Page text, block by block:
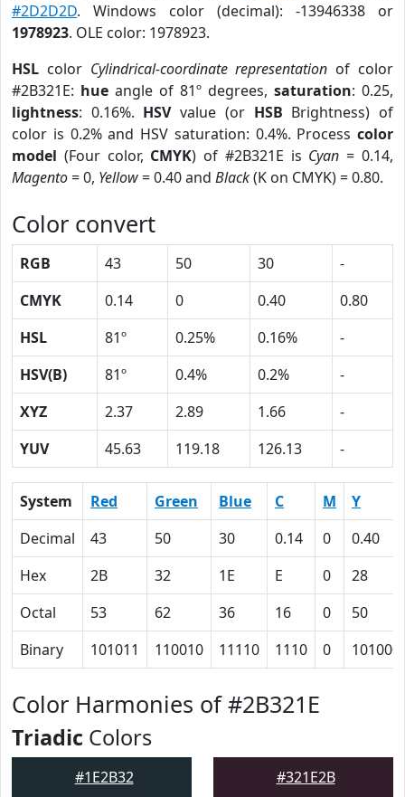
#2D2D2D. Windows color (decimal): -13946338 or
1978923. OLE color: 1978923.
HSL color Cylindrical-coordinate representation of color
#2B321E: hue angle of 81º degrees, saturation: 0.25,
lightness: 0.16%. HSVvalue (or HSB Brightness) of
color is 0.2% and HSV saturation: 0.4%. Process color
model (Four color, CMYK) of #2B321E is Cyan = 0.14,
Magento= 0, Yellow= 0.40 and Black(K on CMYK) = 0.80.
Color convert
RGB 43 50 30
-
CMYK
0.14 0 0.40
0.80
HSL
81º 0.25% 0.16%
-
HSV(B)
81º 0.4% 0.2%
-
XYZ
2.37 2.89 1.66
-
YUV
45.63 119.18 126.13 -
System Red Green Blue C M
Y
Decimal
43 50 30 0.14 0
0.40
Hex
2B 32 1E E 0
28
Octal
53 62 36 16 0
50
Binary
101011 110010 11110 1110 0 101000
Color Harmonies of #2B321E
Triadic Colors
#1E2B32 #321E2B